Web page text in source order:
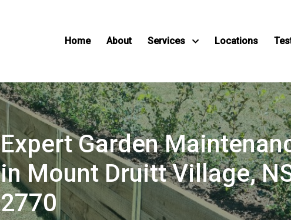
Home About Services Locations
Expert Garden
in Mount Druitt Village,
2770